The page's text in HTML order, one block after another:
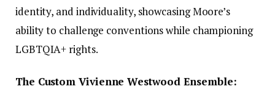
identity, and individuality, showcasing Moore’s
ability to challenge conventions while championing
LGBTQIA+ rights.
The Custom Vivienne Westwood Ensemble: